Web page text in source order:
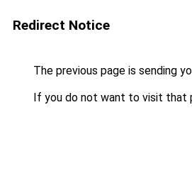
Redirect Notice
The previous page is sending
If you do not want to visit that